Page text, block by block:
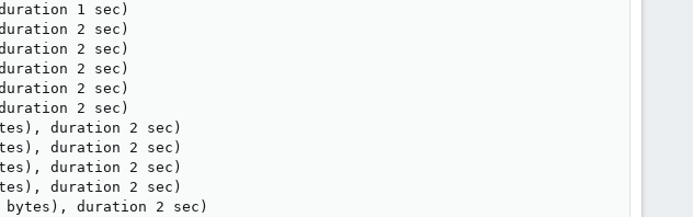
1 sec)
2 sec)
2 sec)
2 sec)
2 sec)
2 sec)
duration 2 sec)
duration 2 sec)
duration 2 sec)
duration 2 sec)
bytes), duration 2 sec)